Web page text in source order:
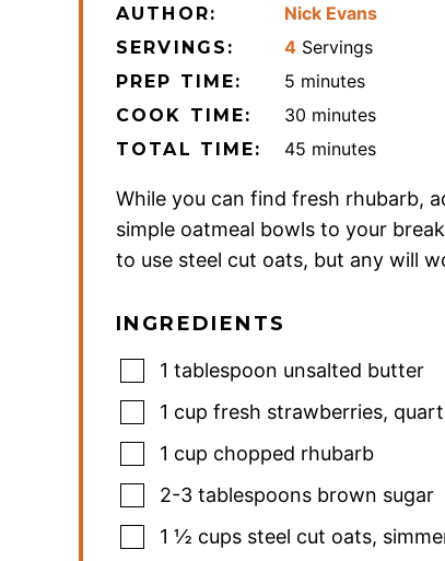
AUTHOR: Nick Evans
SERVINGS: 4 Servings
PREP TIME: 5 minutes
minutes
COOK TIME: 30 minutes
minutes
TOTAL TIME: 45 minutes
minutes
While you can find fresh rhubarb,
simple oatmeal bowls to your
to use steel cut oats, but any will
INGREDIENTS
1 tablespoon unsalted butter
1 cup fresh strawberries,
1 cup chopped rhubarb
2-3 tablespoons brown sugar
1 ½ cups steel cut oats,